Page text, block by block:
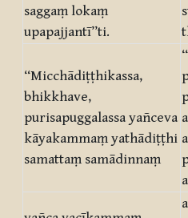
saggaṃ lokaṃ
upapajjantī”ti.
“Micchādiṭṭhikassa,
bhikkhave,
purisapuggalassa yañceva
kāyakammaṃ yathādiṭṭhi
samattaṃ samādinnaṃ